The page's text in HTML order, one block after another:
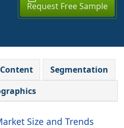
Request Free Sample
Segmentation
Size and Trends